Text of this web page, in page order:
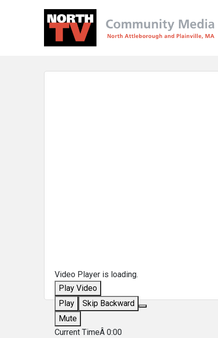
Video Player is loading.
Play Video
Play
Skip Backward
Mute
Current TimeÂ 0:00